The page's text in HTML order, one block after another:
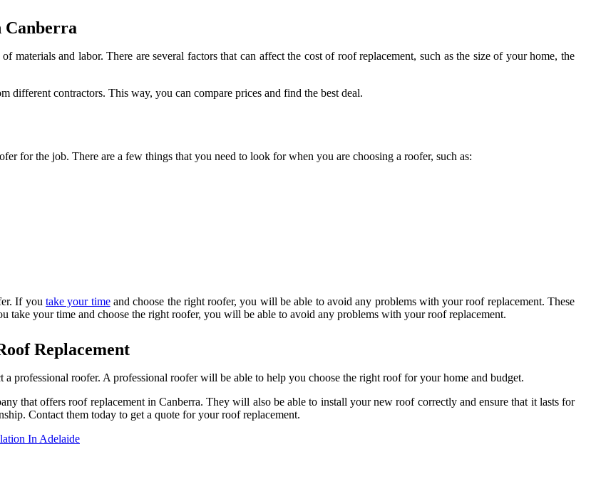
Canberra
materials and labor. There are several factors that can affect the cost of roof replacement, such as the size of your home, the
contractors. This way, you can compare prices and find the best deal.
for the job. There are a few things that you need to look for when you are choosing a roofer, such as:
If you take your timeand choose the right roofer, you will be able to avoid any problems with your roof replacement. These
your time and choose the right roofer, you will be able to avoid any problems with your roof replacement.
Replacement
professional roofer. A professional roofer will be able to help you choose the right roof for your home and budget.
that offers roof replacement in Canberra. They will also be able to install your new roof correctly and ensure that it lasts for
Contact them today to get a quote for your roof replacement.
In Adelaide